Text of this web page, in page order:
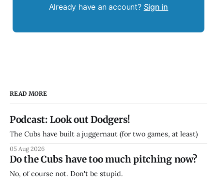
Already have an account? Sign in
READ MORE
Podcast: Look out Dodgers!
The Cubs have built a juggernaut (for two games, at least)
05 Aug 2026
Do the Cubs have too much pitching now?
No, of course not. Don't be stupid.